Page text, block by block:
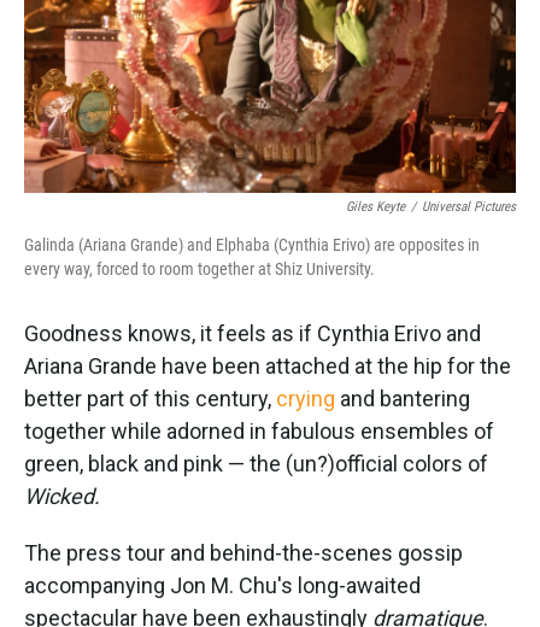
Giles Keyte / Universal Pictures
Galinda (Ariana Grande) and Elphaba (Cynthia Erivo) are opposites in
every way, forced to room together at Shiz University.
Goodness knows, it feels as if Cynthia Erivo and
Ariana Grande have been attached at the hip for the
better part of this century, crying and bantering
together while adorned in fabulous ensembles of
green, black and pink — the (un?)official colors of
Wicked.
The press tour and behind-the-scenes gossip
accompanying Jon M. Chu's long-awaited
spectacular have been exhaustingly dramatique.